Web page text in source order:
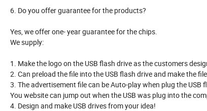
6. Do you offer guarantee for the products?
Yes, we offer one- year guarantee for the chips.
We supply:
1. Make the logo on the USB flash drive as the customers
2. Can preload the file into the USB flash drive and make the
3. The advertisement file can be Auto-play when plug the USB
You website can jump out when the USB was plug into the
4. Design and make USB drives from your idea!